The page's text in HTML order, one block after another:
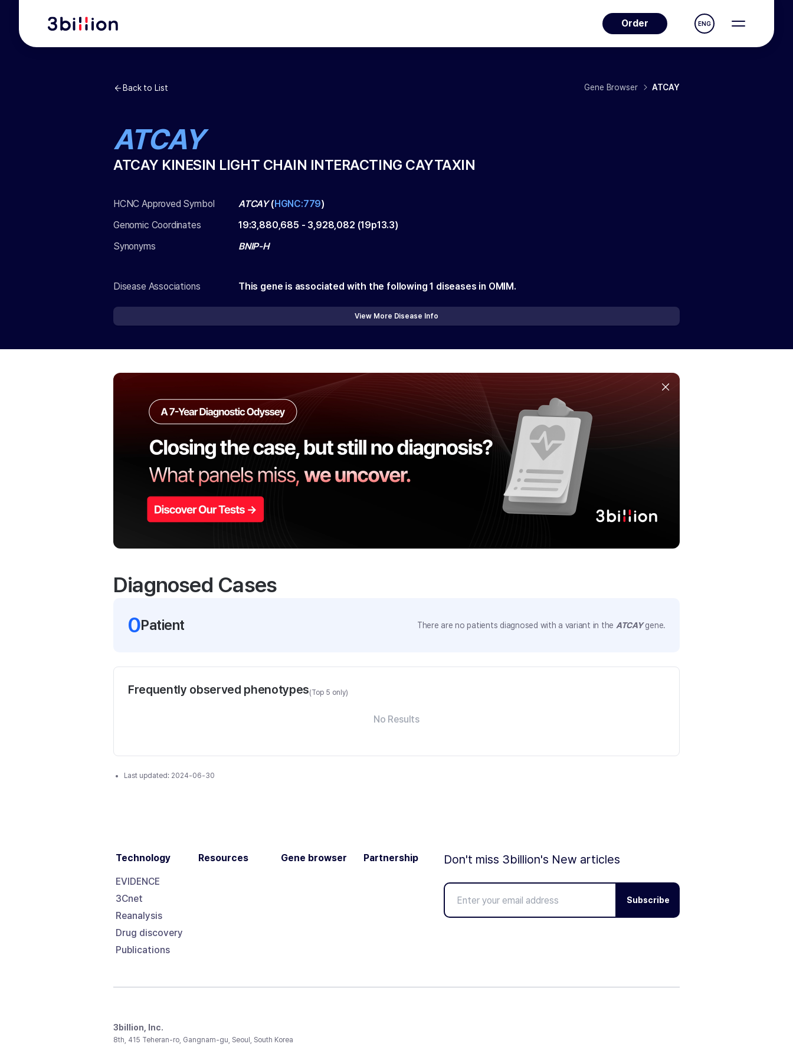
Order ENG
Back to List Gene Browser ATCAY
ATCAY
ATCAY KINESIN LIGHT CHAIN INTERACTING CAYTAXIN
HCNC Approved Symbol ATCAY(HGNC:779)
Genomic Coordinates
19:3,880,685 - 3,928,082 (19p13.3)
Synonyms
BNIP-H
Disease Associations This gene is associated with the following 1 diseases in OMIM.
View More Disease Info
Diagnosed Cases
0Patient There are no patients diagnosed with a variant in the ATCAYgene.
Frequently observed phenotypes(Top 5 only)
No Results
Last updated: 2024-06-30
Technology
EVIDENCE
3Cnet
Reanalysis
Drug discovery
Publications
Resources Gene browser Partnership Don't miss 3billion's New articles
Subscribe
3billion, Inc.
8th, 415 Teheran-ro, Gangnam-gu, Seoul, South Korea